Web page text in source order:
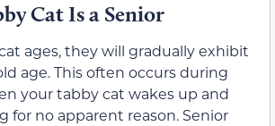
Cat Is a Senior
ages, they will gradually exhibit
age. This often occurs during
your tabby cat wakes up and
for no apparent reason. Senior